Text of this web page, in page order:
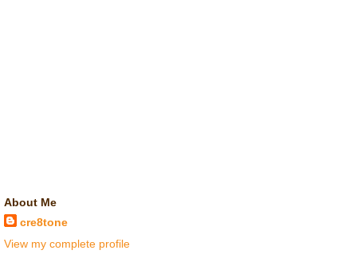
About Me
cre8tone
View my complete profile